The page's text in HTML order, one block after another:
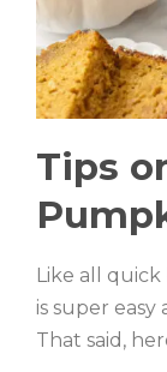
Tips
Like all
is super
That said,